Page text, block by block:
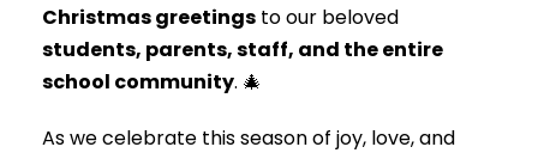
Christmas greetings to our beloved
students, parents, staff, and the entire
school community. 🎄
As we celebrate this season of joy, love, and